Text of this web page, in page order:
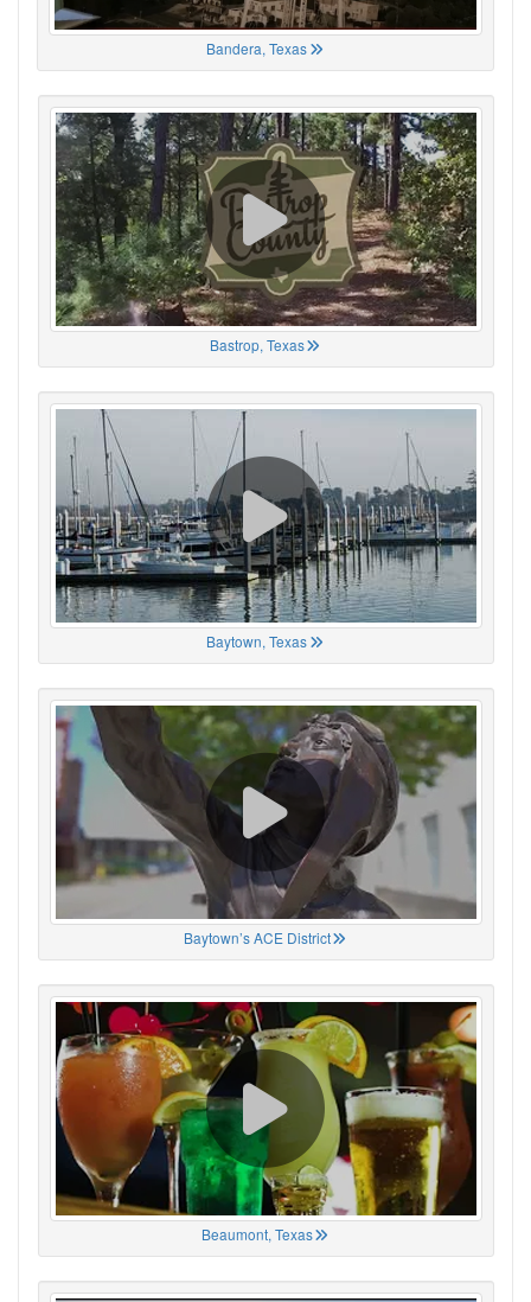
Bandera, Texas
Bastrop, Texas
Baytown, Texas
Baytown’s ACE District
Beaumont, Texas